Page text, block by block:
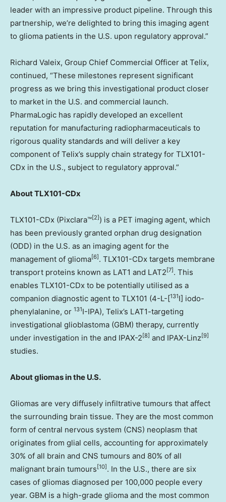
leader with an impressive product pipeline. Through this
partnership, we’re delighted to bring this imaging agent
to glioma patients in the U.S. upon regulatory approval.”
Richard Valeix, Group Chief Commercial Officer at Telix,
continued, “These milestones represent significant
progress as we bring this investigational product closer
to market in the U.S. and commercial launch.
PharmaLogic has rapidly developed an excellent
reputation for manufacturing radiopharmaceuticals to
rigorous quality standards and will deliver a key
component of Telix’s supply chain strategy for TLX101-
CDx in the U.S., subject to regulatory approval.”
About TLX101-CDx
TLX101-CDx (Pixclara™[2] ) is a PET imaging agent, which
has been previously granted orphan drug designation
(ODD) in the U.S. as an imaging agent for the
management of glioma[6] . TLX101-CDx targets membrane
transport proteins known as LAT1 and LAT2 [7] . This
enables TLX101-CDx to be potentially utilised as a
companion diagnostic agent to TLX101 (4-L-[131I] iodo-
phenylalanine, or 131I-IPA), Telix’s LAT1-targeting
investigational glioblastoma (GBM) therapy, currently
under investigation in the and IPAX-2 [8] and IPAX-Linz[9]
studies.
About gliomas in the U.S.
Gliomas are very diffusely infiltrative tumours that affect
the surrounding brain tissue. They are the most common
form of central nervous system (CNS) neoplasm that
originates from glial cells, accounting for approximately
30% of all brain and CNS tumours and 80% of all
malignant brain tumours [10] . In the U.S., there are six
cases of gliomas diagnosed per 100,000 people every
year. GBM is a high-grade glioma and the most common